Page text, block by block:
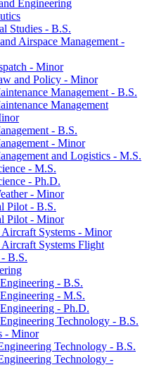
Engineering
Studies -​ B.S.
Airspace Management -​
-​ Minor
and Policy -​ Minor
Management -​ B.S.
Management
-​ B.S.
-​ Minor
and Logistics -​ M.S.
-​ M.S.
-​ Ph.D.
-​ Minor
Pilot -​ B.S.
Pilot -​ Minor
Systems -​ Minor
Systems Flight
B.S.
-​ B.S.
-​ M.S.
-​ Ph.D.
Technology -​ B.S.
-​ Minor
Technology -​ B.S.
Technology -​